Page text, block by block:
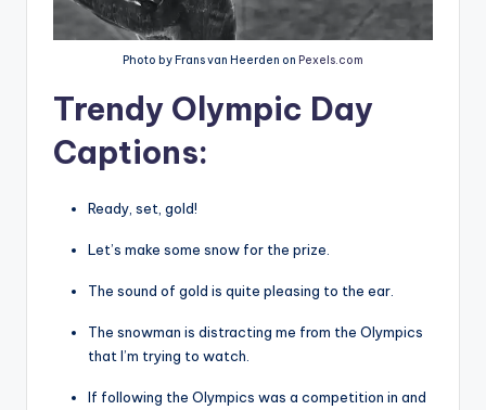
Photo by Frans van Heerden on Pexels.com
Trendy Olympic Day
Captions:
Ready, set, gold!
Let’s make some snow for the prize.
The sound of gold is quite pleasing to the ear.
The snowman is distracting me from the Olympics
that I’m trying to watch.
If following the Olympics was a competition in and